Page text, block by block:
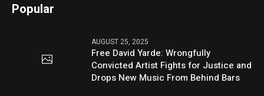
Popular
AUGUST 25, 2025
Free David Yarde: Wrongfully
Convicted Artist Fights for Justice and
Drops New Music From Behind Bars